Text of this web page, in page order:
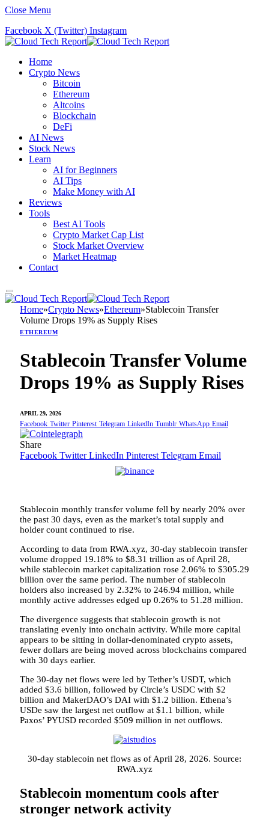
Close Menu
Facebook X (Twitter) Instagram
Home
Crypto News
Bitcoin
Ethereum
Altcoins
Blockchain
DeFi
AI News
Stock News
Learn
AI for Beginners
AI Tips
Make Money with AI
Reviews
Tools
Best AI Tools
Crypto Market Cap List
Stock Market Overview
Market Heatmap
Contact
Home»Crypto News»Ethereum»Stablecoin Transfer
Volume Drops 19% as Supply Rises
ETHEREUM
Stablecoin Transfer Volume
Drops 19% as Supply Rises
APRIL 29, 2026
Facebook Twitter Pinterest Telegram LinkedIn Tumblr WhatsApp Email
Share
Facebook Twitter LinkedIn Pinterest Telegram Email
Stablecoin monthly transfer volume fell by nearly 20% over
the past 30 days, even as the market’s total supply and
holder count continued to rise.
According to data from RWA.xyz, 30-day stablecoin transfer
volume dropped 19.18% to $8.31 trillion as of April 28,
while stablecoin market capitalization rose 2.06% to $305.29
billion over the same period. The number of stablecoin
holders also increased by 2.32% to 246.94 million, while
monthly active addresses edged up 0.26% to 51.28 million.
The divergence suggests that stablecoin growth is not
translating evenly into onchain activity. While more capital
appears to be sitting in dollar-denominated crypto assets,
fewer dollars are being moved across blockchains compared
with 30 days earlier.
The 30-day net flows were led by Tether’s USDT, which
added $3.6 billion, followed by Circle’s USDC with $2
billion and MakerDAO’s DAI with $1.2 billion. Ethena’s
USDe saw the largest net outflow at $1.1 billion, while
Paxos’ PYUSD recorded $509 million in net outflows.
30-day stablecoin net flows as of April 28, 2026. Source:
RWA.xyz
Stablecoin momentum cools after
stronger network activity